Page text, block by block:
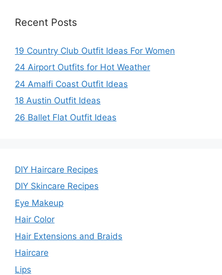
Recent Posts
19 Country Club Outfit Ideas For Women
24 Airport Outfits for Hot Weather
24 Amalfi Coast Outfit Ideas
18 Austin Outfit Ideas
26 Ballet Flat Outfit Ideas
DIY Haircare Recipes
DIY Skincare Recipes
Eye Makeup
Hair Color
Hair Extensions and Braids
Haircare
Lips